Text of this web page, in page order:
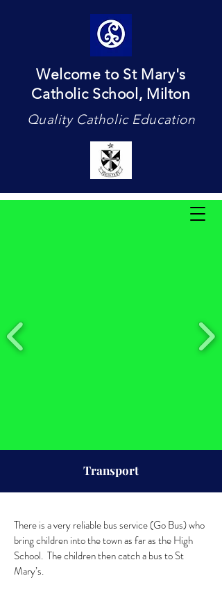
Welcome to St Mary's
Catholic School, Milton
Quality Catholic Education
Transport
There is a very reliable bus service (Go Bus) who
bring children into the town as far as the High
School. The children then catch a bus to St
Mary’s.